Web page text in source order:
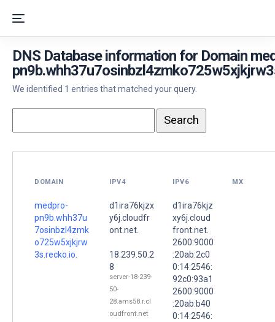
DNS Database information for Domain
We identified 1 entries that matched your query.
DOMAIN IPV4 IPV6 MX
medpro-
pn9b.whh37u
7osinbzl4zmk
o725w5xjkjrw
3s.recko.io.
d1ira76kjzx
y6j.cloudfr
ont.net.
18.239.50.2
8
server-18-239-
50-
28.ams58.r.cl
oudfront.net
d1ira76kjz
xy6j.cloud
front.net.
2600:9000
:20ab:2c0
0:14:2546:
92c0:93a1
2600:9000
:20ab:b40
0:14:2546: